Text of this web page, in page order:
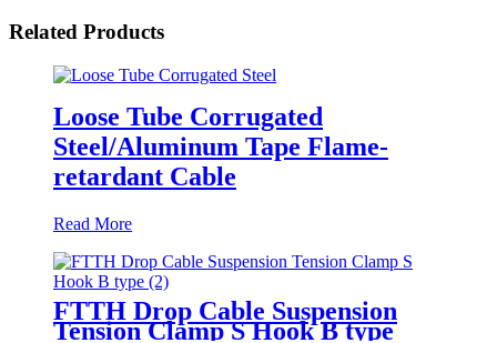
Related Products
Loose Tube Corrugated
Steel/Aluminum Tape Flame-
retardant Cable
Read More
FTTH Drop Cable Suspension
Tension Clamp S Hook B type